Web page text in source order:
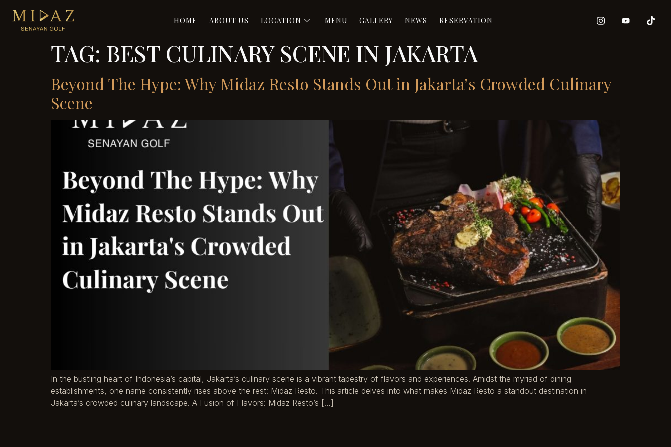
HOME ABOUT US LOCATION MENU GALLERY NEWS RESERVATION
TAG: BEST CULINARY SCENE IN JAKARTA
Beyond The Hype: Why Midaz Resto Stands Out in Jakarta’s Crowded Culinary
Scene
In the bustling heart of Indonesia’s capital, Jakarta’s culinary scene is a vibrant tapestry of flavors and experiences. Amidst the myriad of dining
establishments, one name consistently rises above the rest: Midaz Resto. This article delves into what makes Midaz Resto a standout destination in
Jakarta’s crowded culinary landscape. A Fusion of Flavors: Midaz Resto’s […]